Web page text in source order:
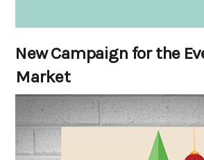
New Campaign for the
Market